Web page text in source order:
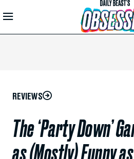
Skip to
Main
REVIEWS
The ‘Party Down’
as (Mostly) Funny